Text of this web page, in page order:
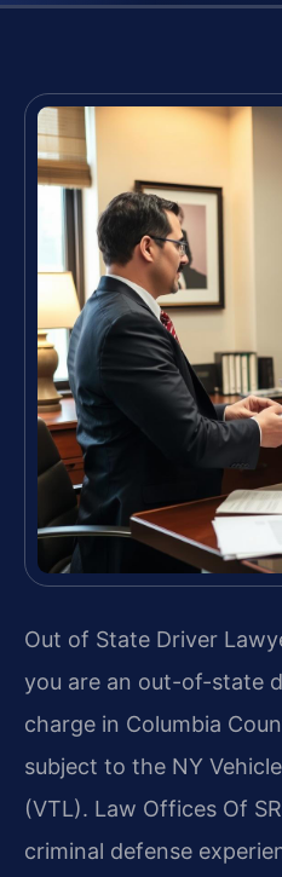
Out of State Driver
you are an out-of-state
charge in Columbia
subject to the NY
(VTL). Law Offices Of
criminal defense